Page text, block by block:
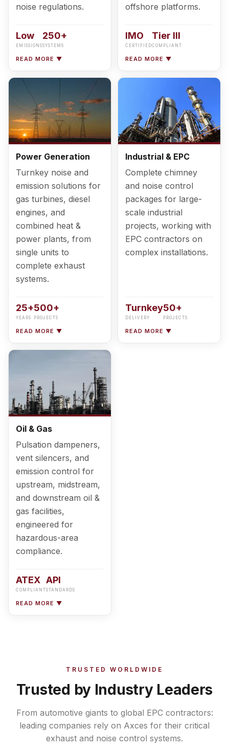
noise regulations.
Low
EMISSIONS
250+
SYSTEMS
READ MORE ▼
offshore platforms.
IMO
CERTIFIED
Tier III
COMPLIANT
READ MORE ▼
Power Generation
Turnkey noise and
emission solutions for
gas turbines, diesel
engines, and
combined heat &
power plants, from
single units to
complete exhaust
systems.
25+
YEARS
500+
PROJECTS
READ MORE ▼
Industrial & EPC
Complete chimney
and noise control
packages for large-
scale industrial
projects, working with
EPC contractors on
complex installations.
Turnkey
DELIVERY
50+
PROJECTS
READ MORE ▼
Oil & Gas
Pulsation dampeners,
vent silencers, and
emission control for
upstream, midstream,
and downstream oil &
gas facilities,
engineered for
hazardous-area
compliance.
ATEX
COMPLIANT
API
STANDARDS
READ MORE ▼
TRUSTED WORLDWIDE
Trusted by Industry Leaders
From automotive giants to global EPC contractors:
leading companies rely on Axces for their critical
exhaust and noise control systems.